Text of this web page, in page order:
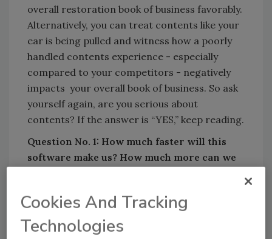
overall restoration book of business favorably.
Alternatively, you can treat contents like your
ear is being pulled and witness how a poorly
handled contents experience - especially
compared to your competitors - negatively
impacts your overall book of business. So ask
yourself again, are you serious about
contents? If the answer is “YES,” keep reading.
Question No. 1: How much faster will this
software make us? How much more can we
Looking for quick answers on restoration,
Cookies And Tracking
Technologies